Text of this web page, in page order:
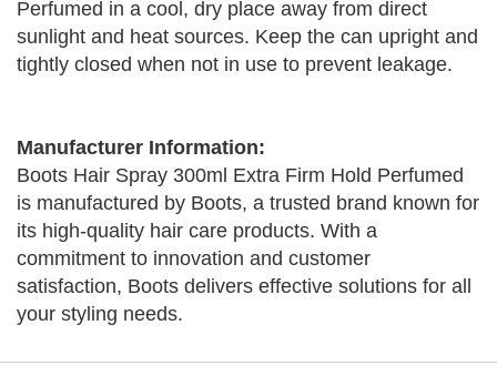
Perfumed in a cool, dry place away from direct
sunlight and heat sources. Keep the can upright and
tightly closed when not in use to prevent leakage.
Manufacturer Information:
Boots Hair Spray 300ml Extra Firm Hold Perfumed
is manufactured by Boots, a trusted brand known for
its high-quality hair care products. With a
commitment to innovation and customer
satisfaction, Boots delivers effective solutions for all
your styling needs.